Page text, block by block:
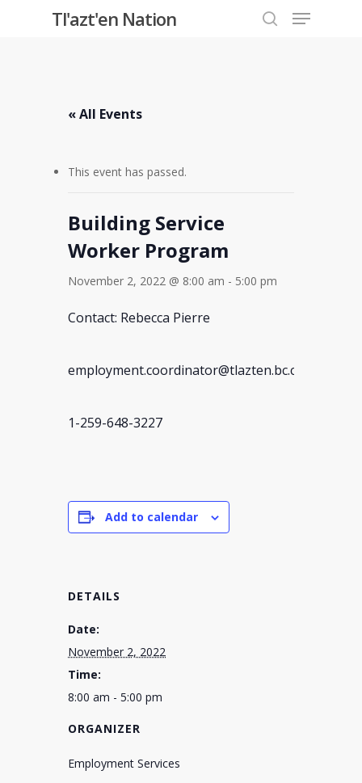
Tl'azt'en Nation Menu
« All Events
This event has passed.
Building Service
Worker Program
November 2, 2022 @ 8:00 am - 5:00 pm
Contact: Rebecca Pierre
employment.coordinator@tlazten.bc.ca
1-259-648-3227
Add to calendar
DETAILS
Date:
November 2, 2022
Time:
8:00 am - 5:00 pm
ORGANIZER
Employment Services